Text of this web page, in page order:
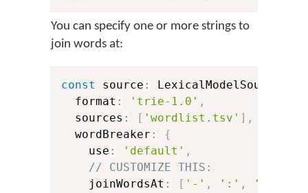
You can specify one or more strings to
join words at:
const source : LexicalModelSource
  format
: 'trie-1.0' ,
  sources
: [ 'wordlist.tsv' ] ,
  wordBreaker
:
{
    use
: 'default' ,
// CUSTOMIZE THIS:
    joinWordsAt
: [ '-' , ':' , '@'